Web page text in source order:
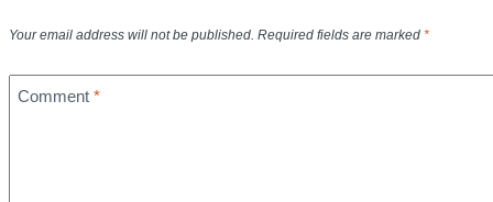
Your email address will not be published. Required fields are marked *
Comment *